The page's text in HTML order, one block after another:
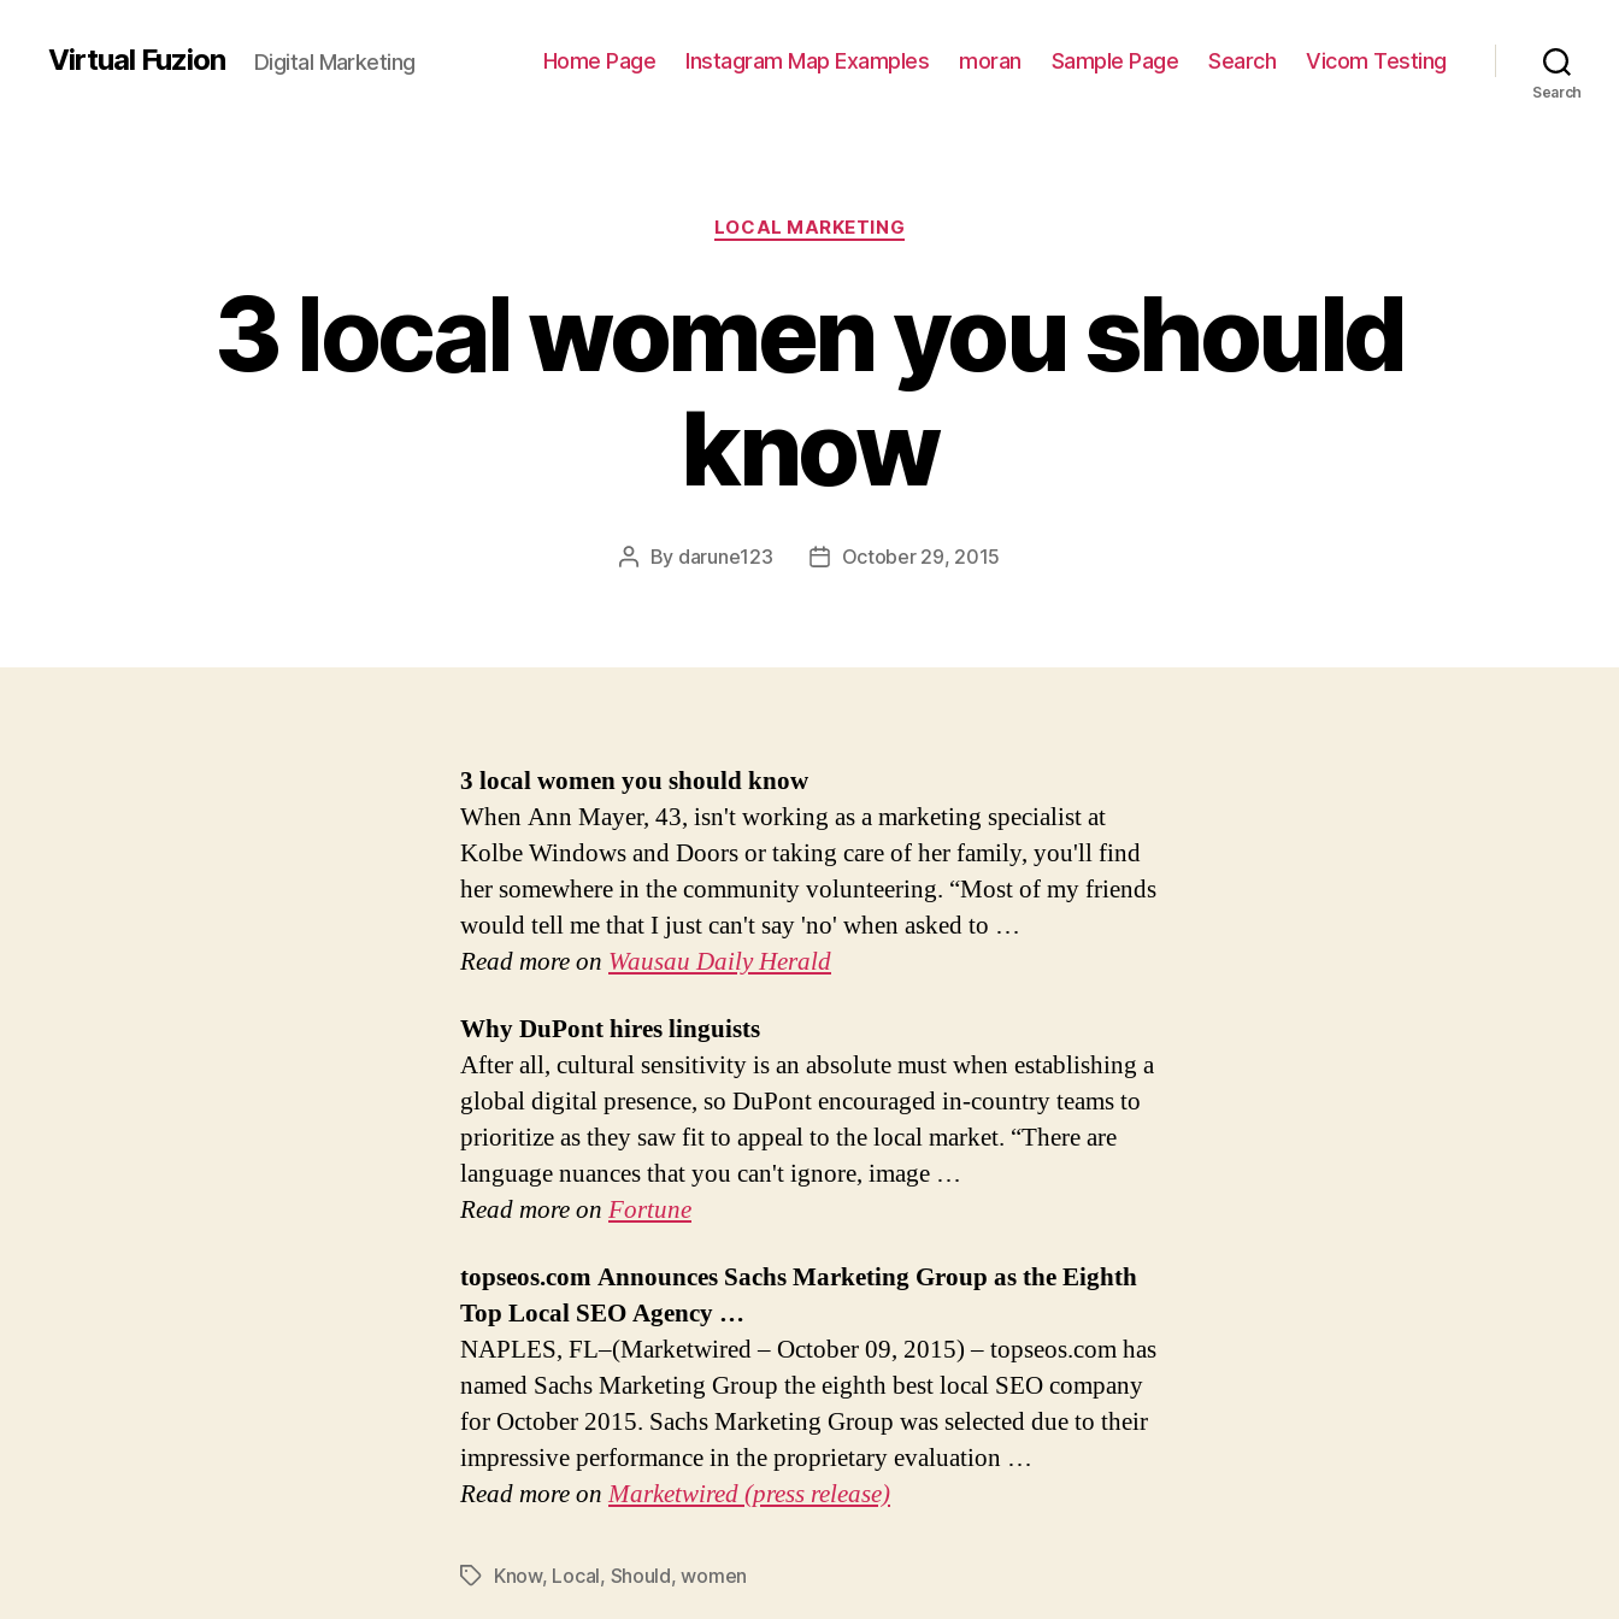
Virtual Fuzion Digital Marketing Home Page Instagram Map Examples moran Sample Page Search Vicom Testing
Search
Categories
LOCAL MARKETING
3localwomen you should
know
Post
By darune123
PostOctober 29, 2015
3 localwomen you should know
When Ann Mayer, 43, isn't working as a marketing specialist at
Kolbe Windows and Doors or taking care of her family, you'll find
her somewhere in the community volunteering. “Most of my friends
would tell me that I just can't say 'no' when asked to …
Read more on Wausau Daily Herald
Why DuPont hires linguists
After all, cultural sensitivity is an absolute must when establishing a
global digital presence, so DuPont encouraged in-country teams to
prioritize as they saw fit to appeal to the local market. “There are
language nuances that you can't ignore, image …
Read more on Fortune
topseos.com Announces SachsMarketing Group as the Eighth
Top Local SEO Agency …
NAPLES, FL–(Marketwired – October 09, 2015) – topseos.com has
named Sachs Marketing Group the eighth best local SEO company
for October 2015. Sachs Marketing Group was selected due to their
impressive performance in the proprietary evaluation …
Read more on Marketwired (press release)
TagsKnow, Local, Should,women